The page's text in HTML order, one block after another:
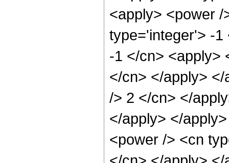
<apply> <power
type='integer'> -1
-1 </cn> <apply>
</cn> </apply>
/> 2 </cn> </
</apply> </
<power /> <cn